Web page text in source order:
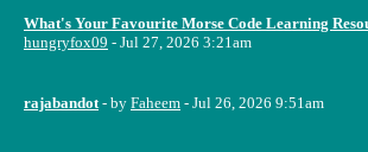
What's Your Favourite Morse Code Learning
hungryfox09 - Jul 27, 2026 3:21am
rajabandot - by Faheem - Jul 26, 2026 9:51am